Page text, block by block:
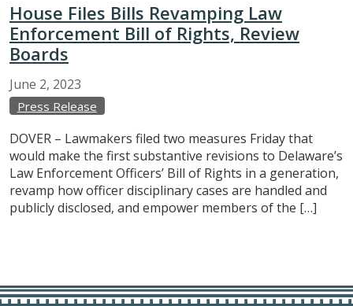
House Files Bills Revamping Law
Enforcement Bill of Rights, Review
Boards
June 2, 2023
Press Release
DOVER – Lawmakers filed two measures Friday that
would make the first substantive revisions to Delaware’s
Law Enforcement Officers’ Bill of Rights in a generation,
revamp how officer disciplinary cases are handled and
publicly disclosed, and empower members of the […]